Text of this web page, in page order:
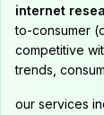
internet
to-consumer
competitive
trends,
our services